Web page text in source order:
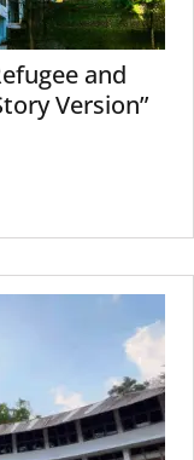
and
Version”